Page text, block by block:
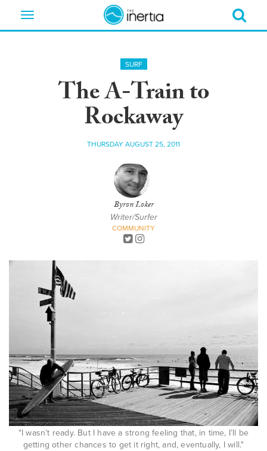
Toggle
SURF
The A-Train to
Rockaway
THURSDAY AUGUST 25, 2011
Byron Loker
Writer/Surfer
COMMUNITY
"I wasn’t ready. But I have a strong feeling that, in time, I’ll be
getting other chances to get it right, and, eventually, I will."